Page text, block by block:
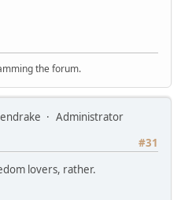
the forum.
Administrator
#31
lovers, rather.